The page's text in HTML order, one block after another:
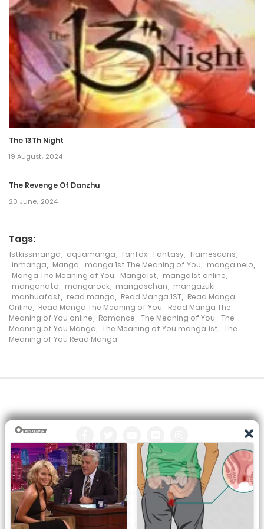
Chapter 55
22 August، 2022
Chapter 54
22 August، 2022
Chapter 53
22 August، 2022
Chapter 52
Chapter 51
Chapter 50
22 August، 2022
Chapter 49
22 August، 2022
Chapter 48
22 August، 2022
Chapter 46
22 August، 2022
Chapter 45
22 August، 2022
The 13Th Night
19 August، 2024
The Revenge Of Danzhu
20 June، 2024
Tags:
1stkissmanga, aquamanga, fanfox, Fantasy, flamescans,
inmanga, Manga, manga 1st The Meaning of You, manga nelo,
Manga The Meaning of You, Manga1st, manga1st online,
manganato, mangarock, mangaschan, mangazuki,
manhuafast, read manga, Read Manga 1ST, Read Manga
Online, Read Manga The Meaning of You, Read Manga The
Meaning of You online, Romance, The Meaning of You, The
Meaning of You Manga, The Meaning of You manga 1st, The
Meaning of You Read Manga
All the manga on this site are the property of the publisher. We
are just trying to translate them into other languages so that
you can more easily track them. Do not try to make a profit
from these. If you like any of the comics you get here, consider
buying them from the publisher, if available. You can contact us